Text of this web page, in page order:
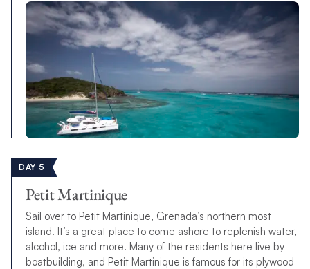
DAY 5
Petit Martinique
Sail over to Petit Martinique, Grenada’s northern most
island. It’s a great place to come ashore to replenish water,
alcohol, ice and more. Many of the residents here live by
boatbuilding, and Petit Martinique is famous for its plywood